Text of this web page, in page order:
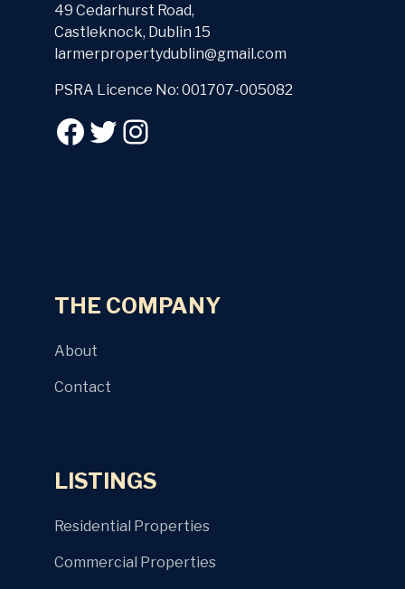
49 Cedarhurst Road,
Castleknock, Dublin 15
larmerpropertydublin@gmail.com
PSRA Licence No: 001707-005082
THE COMPANY
About
Contact
LISTINGS
Residential Properties
Commercial Properties